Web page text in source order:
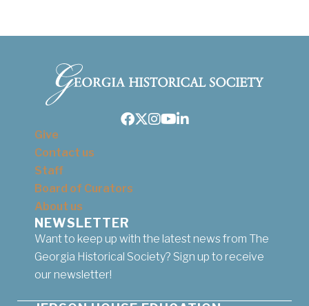
Facebook
Twitter
Instagram
Youtube
LinkedIn
Give
Contact us
Staff
Board of Curators
About us
NEWSLETTER
Want to keep up with the latest news from The
Georgia Historical Society? Sign up to receive
our newsletter!